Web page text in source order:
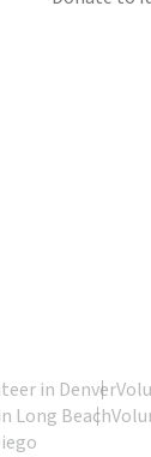
in Denver
Long Beach